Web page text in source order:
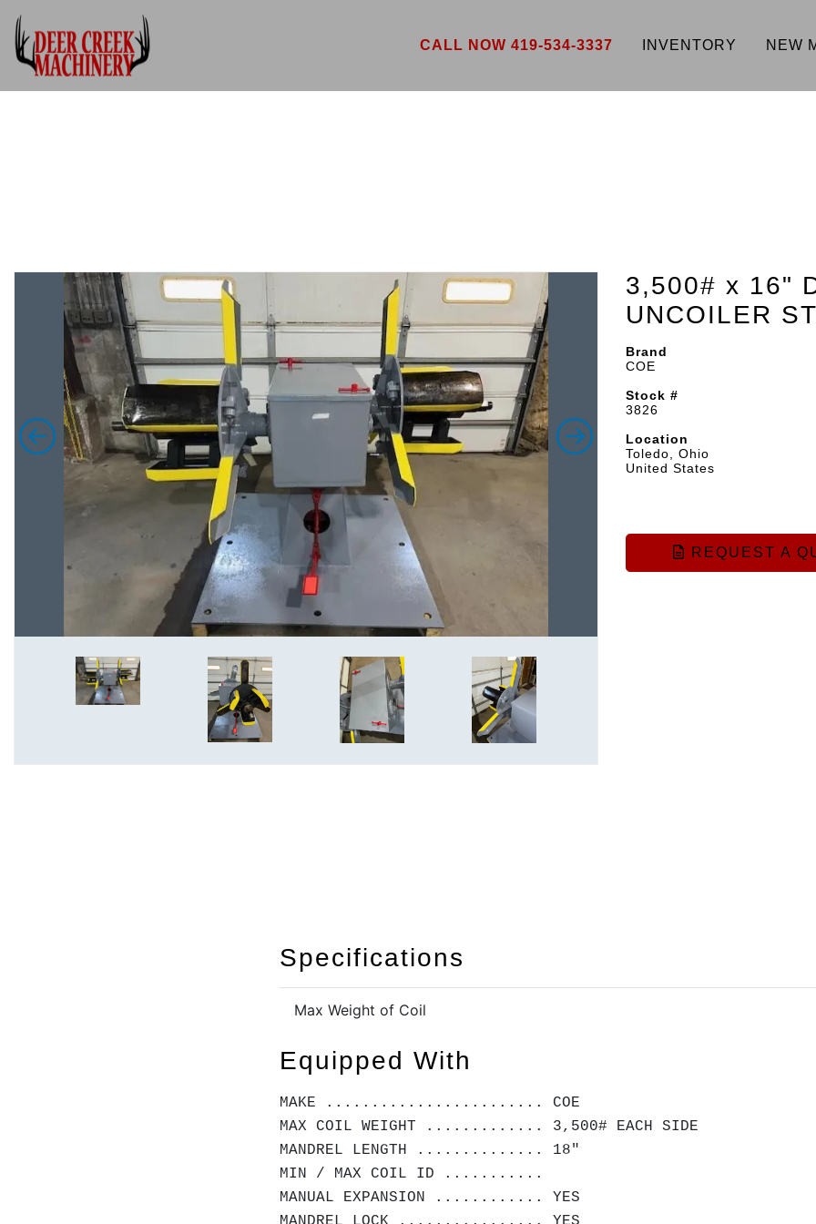
CALL NOW 419-534-3337 INVENTORY NEW
3,500# x 16"
UNCOILER
Brand
COE
Stock #
3826
Location
Toledo, Ohio
United States
REQUEST A
Specifications
Max Weight of Coil
Equipped With
MAKE ........................ COE
MAX COIL WEIGHT ............. 3,500# EACH SIDE
MANDREL LENGTH .............. 18"
MIN / MAX COIL ID ...........
MANUAL EXPANSION ............ YES